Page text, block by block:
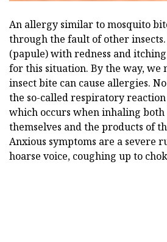
An allergy similar to mosquito
through the fault of other
(papule) with redness and
for this situation. By the way, we
insect bite can cause allergies.
the so-called respiratory
which occurs when inhaling both
themselves and the products of
Anxious symptoms are a severe
hoarse voice, coughing up to